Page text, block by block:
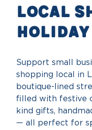
Local
Support small
shopping local in
boutique-lined
filled with festive
kind gifts,
— all perfect for